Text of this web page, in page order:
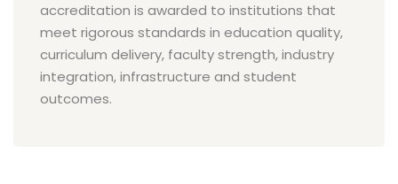
accreditation is awarded to institutions that
meet rigorous standards in education quality,
curriculum delivery, faculty strength, industry
integration, infrastructure and student
outcomes.